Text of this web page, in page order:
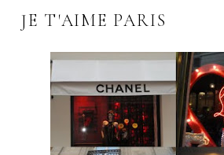
JE T'AIME PARIS